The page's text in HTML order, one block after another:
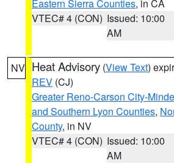
Eastern Sierra Counties, in CA
VTEC# 4 (CON) Issued: 10:00
AM
NV Heat Advisory (View Text)
REV (CJ)
Greater Reno-Carson City-
and Southern Lyon Counties,
County, in NV
VTEC# 4 (CON) Issued: 10:00
AM